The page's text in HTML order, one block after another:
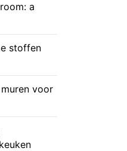
a
stoffen
voor